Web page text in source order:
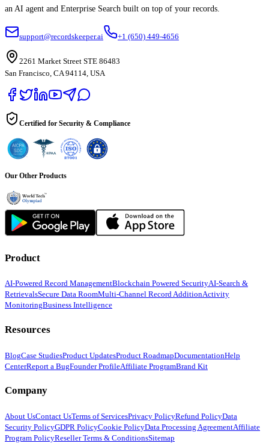
an AI agent and Enterprise Search built on top of your records.
support@recordskeeper.ai +1 (650) 449-4656
2261 Market Street STE 86483
San Francisco, CA 94114, USA
Certified for Security & Compliance
Our Other Products
Product
AI-Powered Record ManagementBlockchain Powered SecurityAI-Search &
RetrievalsSecure Data RoomMulti-Channel Record AdditionActivity
MonitoringBusiness Intelligence
Resources
BlogCase StudiesProduct UpdatesProduct RoadmapDocumentationHelp
CenterReport a BugFounder ProfileAffiliate ProgramBrand Kit
Company
About UsContact UsTerms of ServicesPrivacy PolicyRefund PolicyData
Security PolicyGDPR PolicyCookie PolicyData Processing AgreementAffiliate
Program PolicyReseller Terms & ConditionsSitemap